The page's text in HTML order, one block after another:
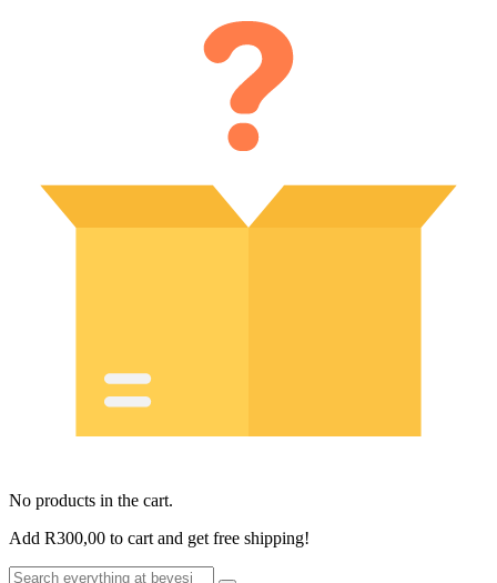
No products in the cart.
Add R300,00 to cart and get free shipping!